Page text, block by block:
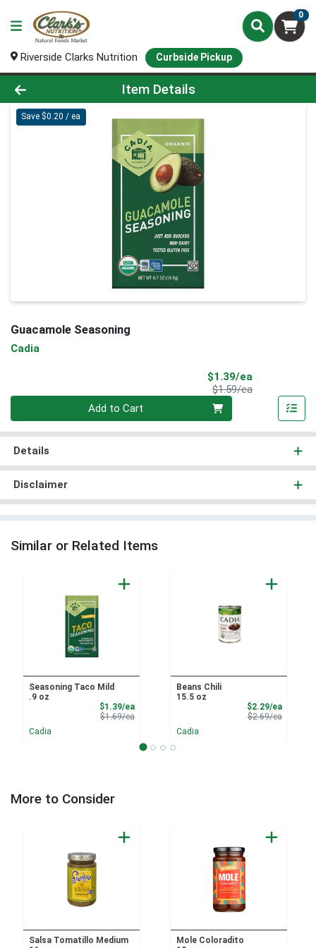
0
Riverside Clarks Nutrition Curbside Pickup
Product Details Page
Item Details
Save $0.20 / ea
Guacamole Seasoning
Cadia
$1.39/ea
$1.59/eaProduct Price
Add to Cart
Details
Disclaimer
Similar or Related Items
Seasoning Taco Mild
.9 oz
$1.39/eaSale Price
$1.69/eaProduct Price
Cadia
Beans Chili
15.5 oz
$2.29/eaSale
$2.69/eaProduct
Cadia
More to Consider
Salsa Tomatillo Medium
Mole Coloradito